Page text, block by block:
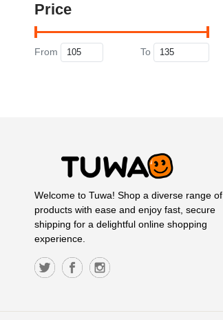
Price
From To
Welcome to Tuwa! Shop a diverse range of
products with ease and enjoy fast, secure
shipping for a delightful online shopping
experience.